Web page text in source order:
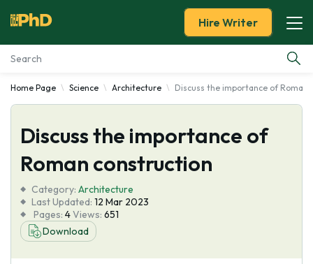
Essay Examples
Services
Tools
Blog
About Us
Hire Writer
Home Page Science Architecture Discuss the importance of Roman
Discuss the importance of
Roman construction
Category: Architecture
Last Updated: 12 Mar 2023
Pages: 4Views: 651
Download